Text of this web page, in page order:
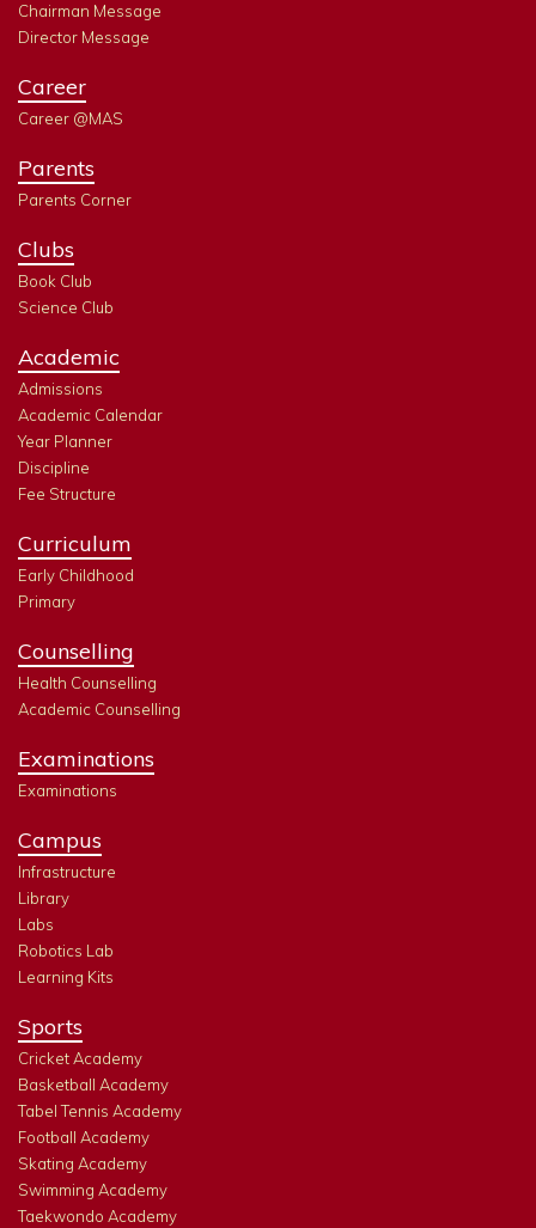
Chairman Message
Director Message
Career
Career @MAS
Parents
Parents Corner
Clubs
Book Club
Science Club
Academic
Admissions
Academic Calendar
Year Planner
Discipline
Fee Structure
Curriculum
Early Childhood
Primary
Counselling
Health Counselling
Academic Counselling
Examinations
Examinations
Campus
Infrastructure
Library
Labs
Robotics Lab
Learning Kits
Sports
Cricket Academy
Basketball Academy
Tabel Tennis Academy
Football Academy
Skating Academy
Swimming Academy
Taekwondo Academy